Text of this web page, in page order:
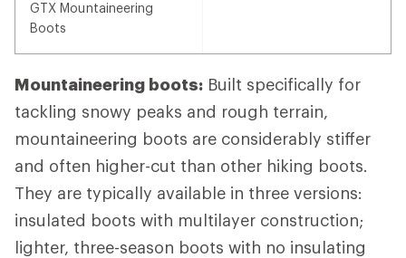
GTX Mountaineering
Boots
Mountaineering boots: Built specifically for
tackling snowy peaks and rough terrain,
mountaineering boots are considerably stiffer
and often higher-cut than other hiking boots.
They are typically available in three versions:
insulated boots with multilayer construction;
lighter, three-season boots with no insulating